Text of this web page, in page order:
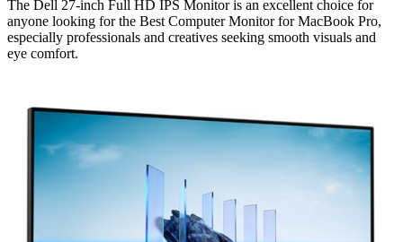
The Dell 27-inch Full HD IPS Monitor is an excellent choice for
anyone looking for the Best Computer Monitor for MacBook Pro,
especially professionals and creatives seeking smooth visuals and
eye comfort.